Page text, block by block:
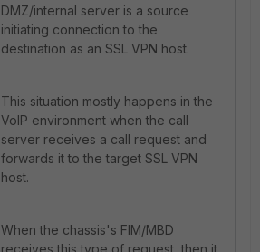
DMZ/internal server is a source
initiating connection to the
destination as an SSL VPN host.
This situation mostly happens in the
VoIP environment when the call
server receives a call request and
forwards it to the target SSL VPN
host.
When the chassis's FIM/MBD
receives this type of request, then it